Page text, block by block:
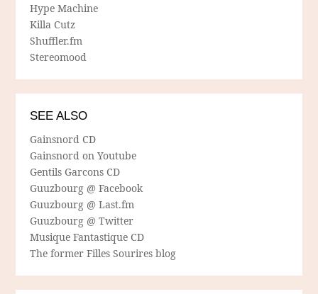
Hype Machine
Killa Cutz
Shuffler.fm
Stereomood
SEE ALSO
Gainsnord CD
Gainsnord on Youtube
Gentils Garcons CD
Guuzbourg @ Facebook
Guuzbourg @ Last.fm
Guuzbourg @ Twitter
Musique Fantastique CD
The former Filles Sourires blog